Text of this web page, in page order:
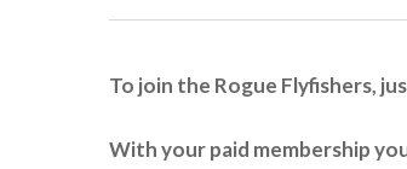
To join the Rogue Flyfishers,
With your paid membership